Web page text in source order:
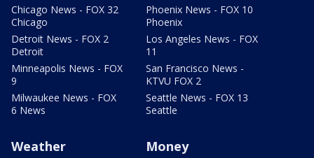
Chicago News - FOX 32
Chicago
Detroit News - FOX 2
Detroit
Minneapolis News - FOX
9
Milwaukee News - FOX
6 News
Phoenix News - FOX 10
Phoenix
Los Angeles News - FOX
11
San Francisco News -
KTVU FOX 2
Seattle News - FOX 13
Seattle
Weather Money